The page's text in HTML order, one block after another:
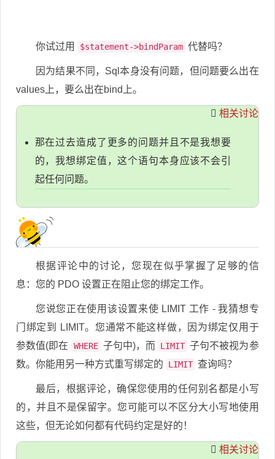
你试过用 $statement->bindParam 代替吗？
因为结果不同，Sql本身没有问题，但问题要么出在
values上，要么出在bind上。
相关讨论
那在过去造成了更多的问题并且不是我想要
的，我想绑定值，这个语句本身应该不会引
起任何问题。
根据评论中的讨论，您现在似乎掌握了足够的信
息：您的 PDO 设置正在阻止您的绑定工作。
您说您正在使用该设置来使 LIMIT 工作 - 我猜想专
门绑定到 LIMIT。您通常不能这样做，因为绑定仅用于
参数值(即在
WHERE 子句中)，而 LIMIT 子句不被视为参
数。你能用另一种方式重写绑定的
LIMIT 查询吗？
最后，根据评论，确保您使用的任何别名都是小写
的，并且不是保留字。您可能可以不区分大小写地使用
这些，但无论如何都有代码约定是好的！
相关讨论